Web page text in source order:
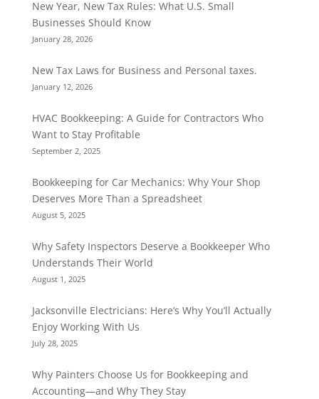
New Year, New Tax Rules: What U.S. Small
Businesses Should Know
January 28, 2026
New Tax Laws for Business and Personal taxes.
January 12, 2026
HVAC Bookkeeping: A Guide for Contractors Who
Want to Stay Profitable
September 2, 2025
Bookkeeping for Car Mechanics: Why Your Shop
Deserves More Than a Spreadsheet
August 5, 2025
Why Safety Inspectors Deserve a Bookkeeper Who
Understands Their World
August 1, 2025
Jacksonville Electricians: Here’s Why You’ll Actually
Enjoy Working With Us
July 28, 2025
Why Painters Choose Us for Bookkeeping and
Accounting—and Why They Stay